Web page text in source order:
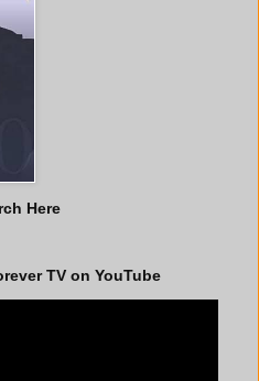
Here
TV on YouTube